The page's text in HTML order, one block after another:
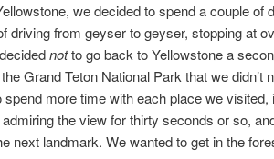
we decided to spend a couple of
driving from geyser to geyser, stopping at
notto go back to Yellowstone a
Grand Teton National Park that we didn’t
spend more time with each place we visited,
the view for thirty seconds or so,
next landmark. We wanted to get in the